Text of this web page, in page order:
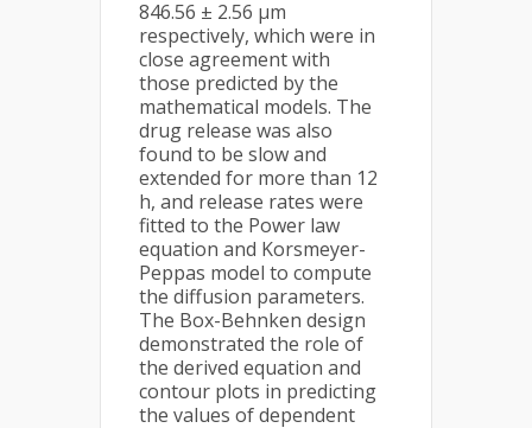
846.56 ± 2.56 μm
respectively, which were in
close agreement with
those predicted by the
mathematical models. The
drug release was also
found to be slow and
extended for more than 12
h, and release rates were
fitted to the Power law
equation and Korsmeyer-
Peppas model to compute
the diffusion parameters.
The Box-Behnken design
demonstrated the role of
the derived equation and
contour plots in predicting
the values of dependent